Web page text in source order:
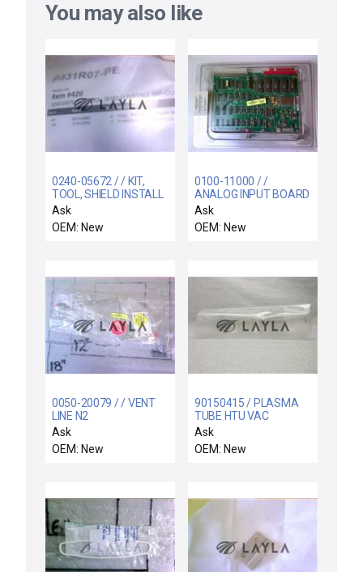
You may also like
0240-05672 / / KIT,
TOOL, SHIELD INSTALL
SIP-CU
Ask
OEM: New
0100-11000 / /
ANALOG INPUT BOARD
Ask
OEM: New
0050-20079 / / VENT
LINE N2
Ask
OEM: New
90150415 / PLASMA
TUBE HTU VAC
ANNEAL / HTU Vacuum
Anneal Plasma Tube
New
Ask
OEM: New